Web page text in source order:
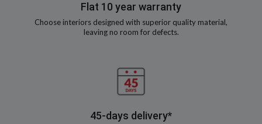
Flat 10 year warranty
Choose interiors designed with superior quality material,
leaving no room for defects.
45-days delivery*